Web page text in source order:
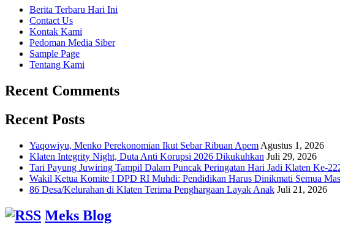
Berita Terbaru Hari Ini
Contact Us
Kontak Kami
Pedoman Media Siber
Sample Page
Tentang Kami
Recent Comments
Recent Posts
Yaqowiyu, Menko Perekonomian Ikut Sebar Ribuan Apem Agustus 1, 2026
Klaten Integrity Night, Duta Anti Korupsi 2026 Dikukuhkan Juli 29, 2026
Tari Payung Juwiring Tampil Dalam Puncak Peringatan Hari Jadi Klaten Ke-
Wakil Ketua Komite I DPD RI Muhdi: Pendidikan Harus Dinikmati Semua
86 Desa/Kelurahan di Klaten Terima Penghargaan Layak Anak Juli 21, 2026
Meks Blog